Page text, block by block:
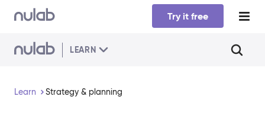
Skip to main content
Try it free
LEARN
Learn Strategy & planning